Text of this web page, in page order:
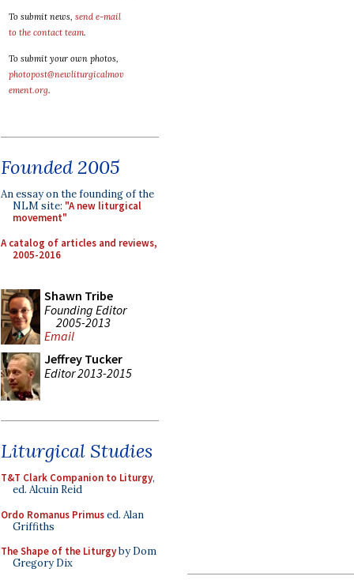
To submit news, send e-mail
to the contact team.
To submit your own photos,
photopost@newliturgicalmov
ement.org.
Founded 2005
An essay on the founding of the
NLM site: "A new liturgical
movement"
A catalog of articles and reviews,
2005-2016
Shawn Tribe
Founding Editor
2005-2013
Email
Jeffrey Tucker
Editor 2013-2015
Liturgical Studies
T&T Clark Companion to Liturgy,
ed. Alcuin Reid
Ordo Romanus Primused. Alan
Griffiths
The Shape of the Liturgyby Dom
Gregory Dix